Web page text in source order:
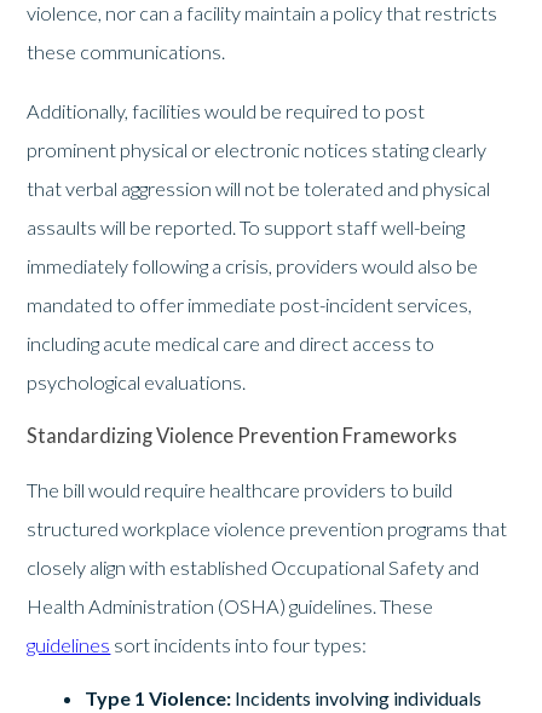
violence, nor can a facility maintain a policy that restricts
these communications.
Additionally, facilities would be required to post
prominent physical or electronic notices stating clearly
that verbal aggression will not be tolerated and physical
assaults will be reported. To support staff well-being
immediately following a crisis, providers would also be
mandated to offer immediate post-incident services,
including acute medical care and direct access to
psychological evaluations.
Standardizing Violence Prevention Frameworks
The bill would require healthcare providers to build
structured workplace violence prevention programs that
closely align with established Occupational Safety and
Health Administration (OSHA) guidelines. These
guidelines sort incidents into four types:
Type 1 Violence: Incidents involving individuals